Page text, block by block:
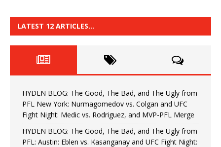
LATEST 12 ARTICLES…
HYDEN BLOG: The Good, The Bad, and The Ugly from
PFL New York: Nurmagomedov vs. Colgan and UFC
Fight Night: Medic vs. Rodriguez, and MVP-PFL Merge
HYDEN BLOG: The Good, The Bad, and The Ugly from
PFL: Austin: Eblen vs. Kasanganay and UFC Fight Night: